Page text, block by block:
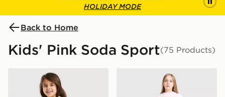
HOLIDAY MODE
Back to Home
Kids' Pink Soda Sport(75 Products)
Pink Soda Sport Girls' Essential 3-Piece Set Infant
Pink Soda Sport Girls'